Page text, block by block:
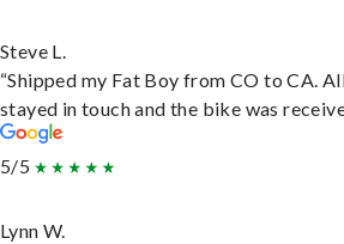
Steve L.
“Shipped my Fat Boy from CO to CA.
stayed in touch and the bike was
5/5
Lynn W.